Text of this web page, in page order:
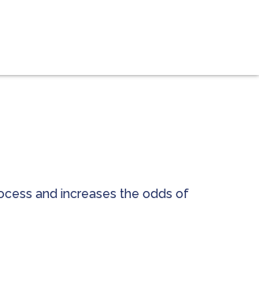
and increases the odds of